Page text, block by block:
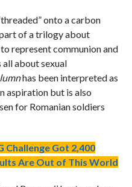
onto a carbon
of a trilogy about
represent communion and
all about sexual
has been interpreted as
aspiration but is also
for Romanian soldiers
Challenge Got 2,400
Are Out of This World